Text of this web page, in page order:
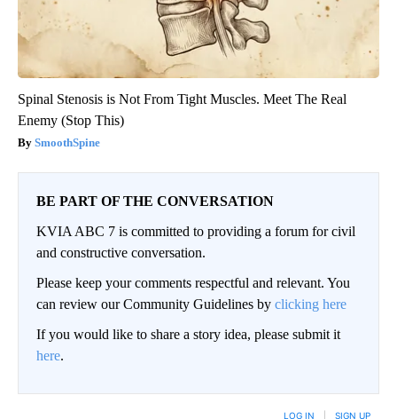
Spinal Stenosis is Not From Tight Muscles. Meet The Real
Enemy (Stop This)
SmoothSpine
BE PART OF THE CONVERSATION
KVIA ABC 7 is committed to providing a forum for civil
and constructive conversation.
Please keep your comments respectful and relevant. You
can review our Community Guidelines by clicking here
If you would like to share a story idea, please submit it
here.
LOG IN SIGN UP